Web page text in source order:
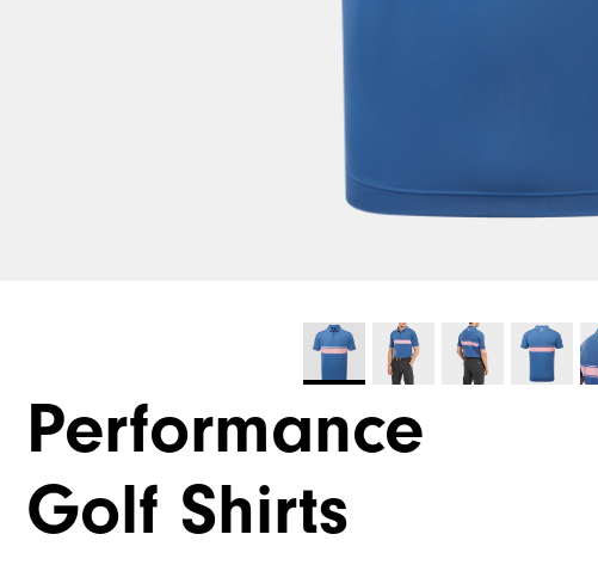
Performance
Golf Shirts